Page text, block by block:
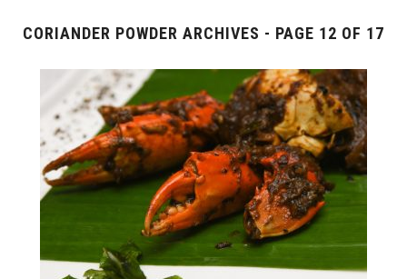
CORIANDER POWDER ARCHIVES - PAGE 12 OF 17